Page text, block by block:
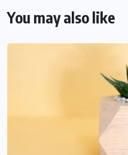
You may also like